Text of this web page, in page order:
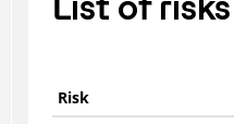
Risk